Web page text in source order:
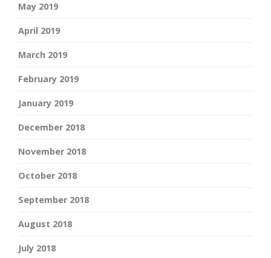
May 2019
April 2019
March 2019
February 2019
January 2019
December 2018
November 2018
October 2018
September 2018
August 2018
July 2018